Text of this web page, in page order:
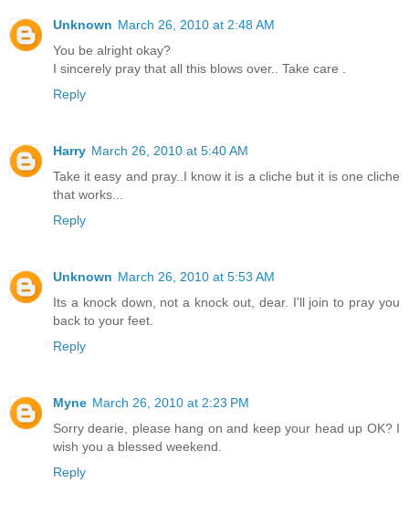
Unknown March 26, 2010 at 2:48 AM
You be alright okay?
I sincerely pray that all this blows over.. Take care .
Reply
Harry March 26, 2010 at 5:40 AM
Take it easy and pray..I know it is a cliche but it is one cliche
that works...
Reply
Unknown March 26, 2010 at 5:53 AM
Its a knock down, not a knock out, dear. I'll join to pray you
back to your feet.
Reply
Myne March 26, 2010 at 2:23 PM
Sorry dearie, please hang on and keep your head up OK? I
wish you a blessed weekend.
Reply